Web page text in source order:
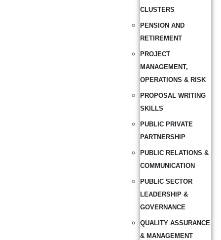
CLUSTERS
PENSION AND
RETIREMENT
PROJECT
MANAGEMENT,
OPERATIONS & RISK
PROPOSAL WRITING
SKILLS
PUBLIC PRIVATE
PARTNERSHIP
PUBLIC RELATIONS &
COMMUNICATION
PUBLIC SECTOR
LEADERSHIP &
GOVERNANCE
QUALITY ASSURANCE
& MANAGEMENT